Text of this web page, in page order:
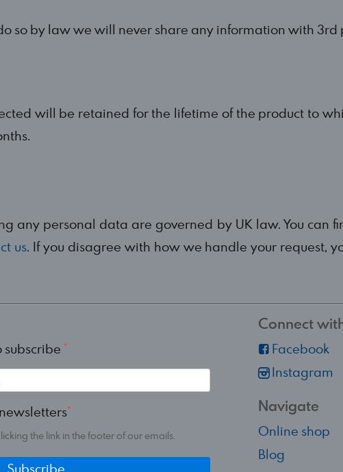
so by law we will never share any information with
will be retained for the lifetime of the product to
any personal data are governed by UK law. You can
us. If you disagree with how we handle your request,
subscribe
the link in the footer of our emails.
Subscribe
Connect
Facebook
Instagram
Navigate
Online shop
Blog